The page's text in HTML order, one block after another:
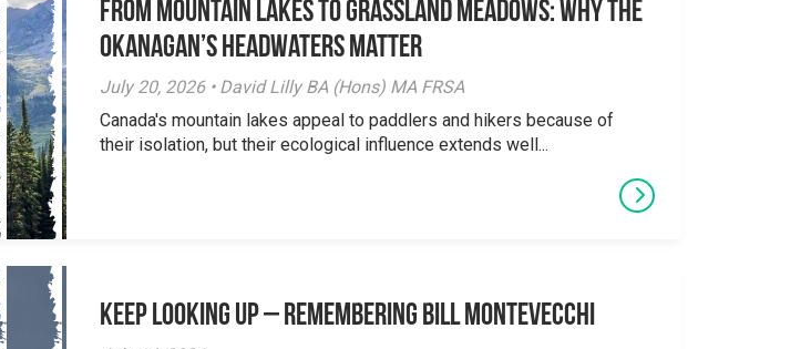
From Mountain Lakes to Grassland Meadows: Why the
Okanagan’s Headwaters Matter
July 20, 2026 • David Lilly BA (Hons) MA FRSA
Canada's mountain lakes appeal to paddlers and hikers because of
their isolation, but their ecological influence extends well...
Keep Looking Up – Remembering Bill Montevecchi